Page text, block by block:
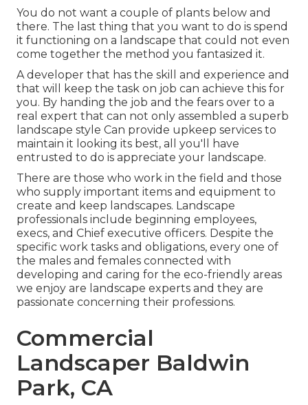
You do not want a couple of plants below and
there. The last thing that you want to do is spend
it functioning on a landscape that could not even
come together the method you fantasized it.
A developer that has the skill and experience and
that will keep the task on job can achieve this for
you. By handing the job and the fears over to a
real expert that can not only assembled a superb
landscape style Can provide upkeep services to
maintain it looking its best, all you'll have
entrusted to do is appreciate your landscape.
There are those who work in the field and those
who supply important items and equipment to
create and keep landscapes. Landscape
professionals include beginning employees,
execs, and Chief executive officers. Despite the
specific work tasks and obligations, every one of
the males and females connected with
developing and caring for the eco-friendly areas
we enjoy are landscape experts and they are
passionate concerning their professions.
Commercial
Landscaper Baldwin
Park, CA